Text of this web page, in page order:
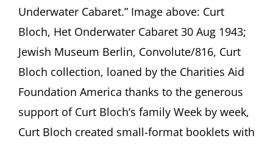
Berlin
(Germany)
Underwater Cabaret.” Image above: Curt
Bloch, Het Onderwater Cabaret 30 Aug 1943;
Jewish Museum Berlin, Convolute/816, Curt
Bloch collection, loaned by the Charities Aid
Foundation America thanks to the generous
support of Curt Blochʼs family Week by week,
Curt Bloch created small-format booklets with